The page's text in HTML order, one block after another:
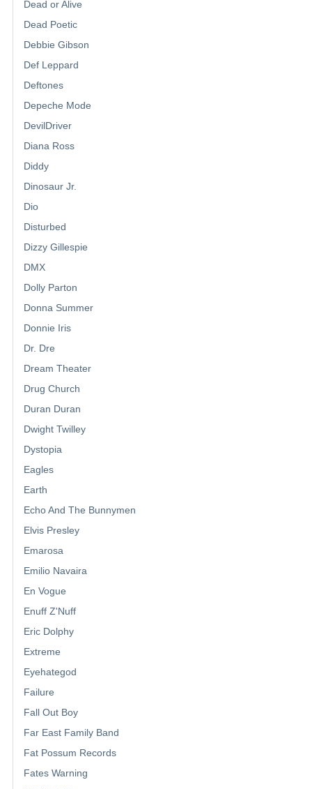
Dead or Alive
Dead Poetic
Debbie Gibson
Def Leppard
Deftones
Depeche Mode
DevilDriver
Diana Ross
Diddy
Dinosaur Jr.
Dio
Disturbed
Dizzy Gillespie
DMX
Dolly Parton
Donna Summer
Donnie Iris
Dr. Dre
Dream Theater
Drug Church
Duran Duran
Dwight Twilley
Dystopia
Eagles
Earth
Echo And The Bunnymen
Elvis Presley
Emarosa
Emilio Navaira
En Vogue
Enuff Z'Nuff
Eric Dolphy
Extreme
Eyehategod
Failure
Fall Out Boy
Far East Family Band
Fat Possum Records
Fates Warning